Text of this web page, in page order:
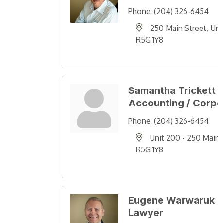
Phone: (204) 326-6454
250 Main Street
R5G 1Y8
Samantha Trickett
Accounting /
Phone: (204) 326-6454
Unit 200 - 250
R5G 1Y8
Eugene Warwaruk
Lawyer